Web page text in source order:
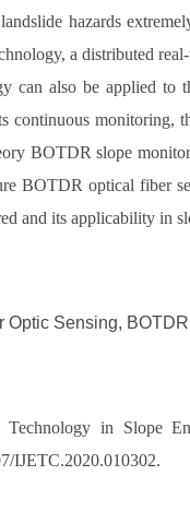
hazards
a distributed
can also be applied
continuous monitoring,
BOTDR slope
BOTDR optical fiber
and its applicability in
Optic Sensing,
Technology in Slope
IJETC.2020.010302.